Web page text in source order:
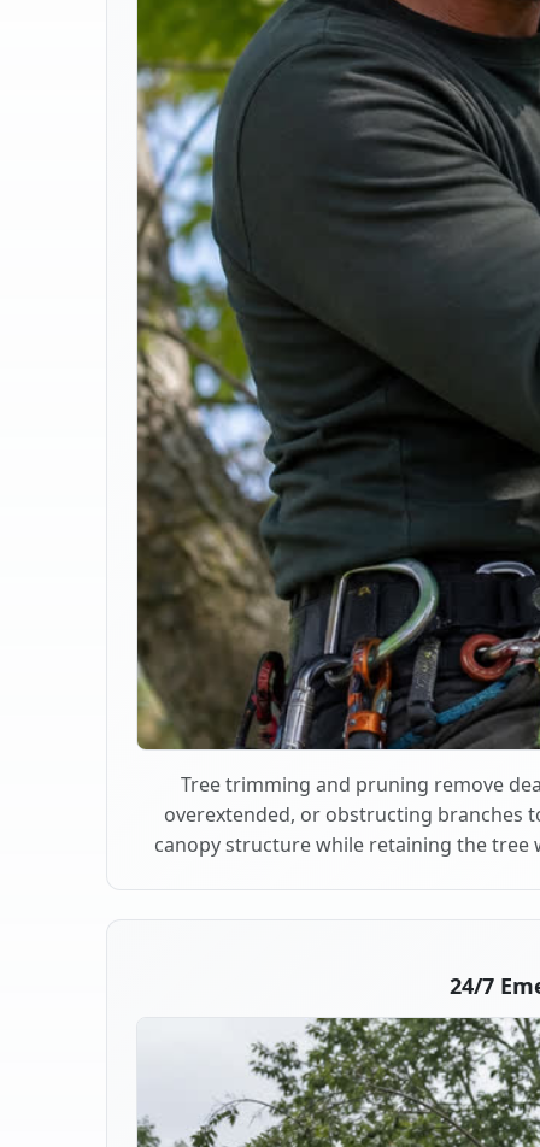
Tree trimming and pruning remove
overextended, or obstructing branches
canopy structure while retaining the tree
24/7